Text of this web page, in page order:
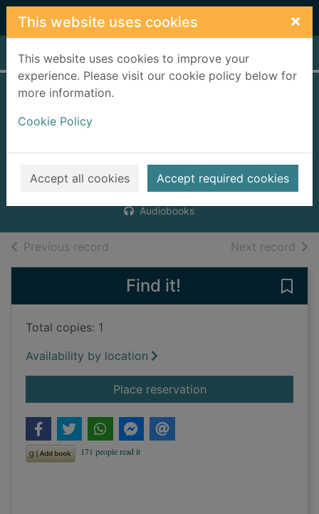
Skip to main content
This website uses cookies ×
This website uses cookies to improve your
experience. Please visit our cookie policy below for
more information.
Cookie Policy
Accept all cookies Accept required cookies
Home Full display
discs]
Scott, Kirsty
2008
Audiobooks
Previous record Next record of
Find it!
Total copies: 1
Availability by location
Place reservationfor Between you